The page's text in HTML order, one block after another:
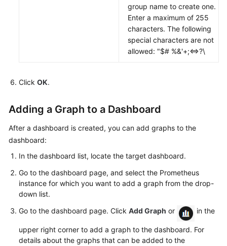
Connecting
to
AOM
Metric
Browsing
Dashboard
Monitoring
AOM
Dashboard
group name to create one.
Enter a maximum of 255
characters. The following
special characters are not
allowed: "$# %&'+;<=>?\
Click OK.
Adding a Graph to a Dashboard
After a dashboard is created, you can add graphs to the
dashboard:
In the dashboard list, locate the target dashboard.
Go to the dashboard page, and select the Prometheus
instance for which you want to add a graph from the drop-
down list.
Go to the dashboard page. Click Add Graph or in the
upper right corner to add a graph to the dashboard. For
details about the graphs that can be added to the